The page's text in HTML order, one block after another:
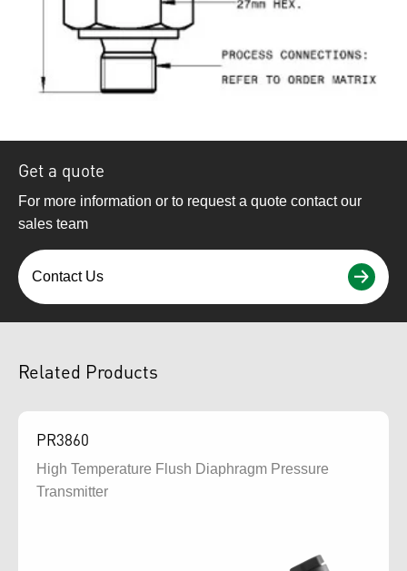
Get a quote
For more information or to request a quote contact our
sales team
Contact Us
Related Products
PR3860
High Temperature Flush Diaphragm Pressure
Transmitter